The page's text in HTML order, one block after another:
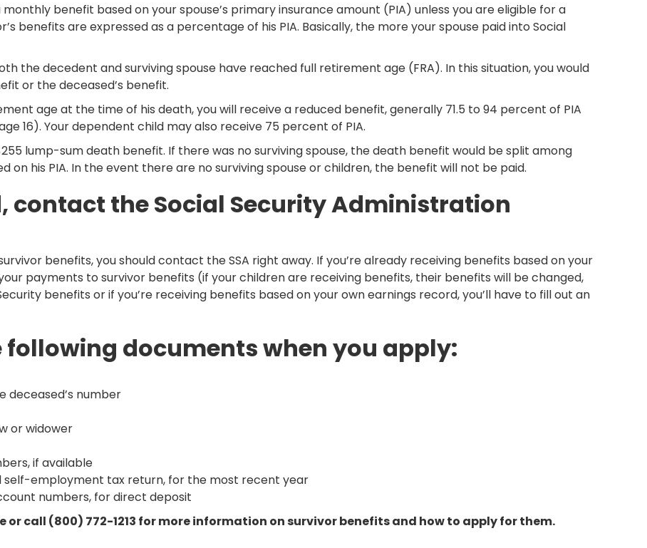
benefit based on your spouse’s primary insurance amount (PIA) unless you are eligible for a
benefits are expressed as a percentage of his PIA. Basically, the more your spouse paid into Social
the decedent and surviving spouse have reached full retirement age (FRA). In this situation, you would
or the deceased’s benefit.
age at the time of his death, you will receive a reduced benefit, generally 71.5 to 94 percent of PIA
16). Your dependent child may also receive 75 percent of PIA.
lump-sum death benefit. If there was no surviving spouse, the death benefit would be split among
on his PIA. In the event there are no surviving spouse or children, the benefit will not be paid.
contact the Social Security Administration
benefits, you should contact the SSA right away. If you’re already receiving benefits based on your
payments to survivor benefits (if your children are receiving benefits, their benefits will be changed,
benefits or if you’re receiving benefits based on your own earnings record, you’ll have to fill out an
following documents when you apply:
deceased’s number
or widower
if available
self-employment tax return, for the most recent year
numbers, for direct deposit
or call (800) 772-1213 for more information on survivor benefits and how to apply for them.